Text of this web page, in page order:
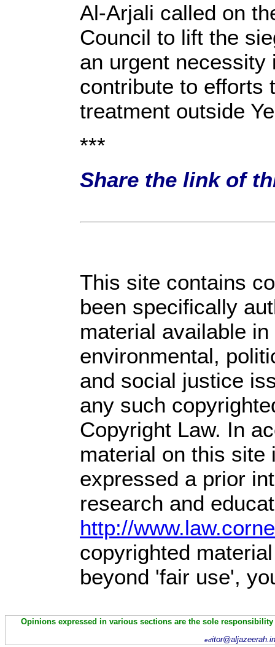
Al-Arjali called on
Council to lift the
an urgent
contribute to efforts
treatment outside
***
Share the link of
This site contains
been specifically
material available
environmental,
and social justice
any such
Copyright Law. In
material on this site
expressed a prior
research and
http://
copyrighted
beyond 'fair use',
Opinions expressed in various sections are the sole
ed